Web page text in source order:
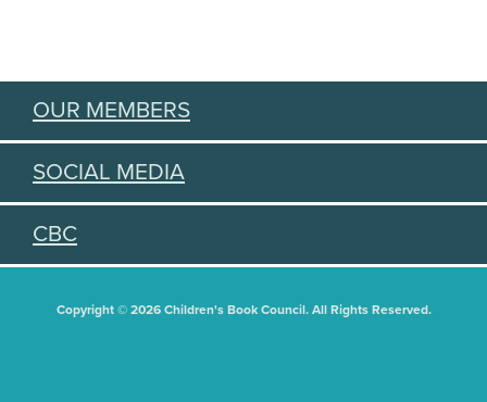
OUR MEMBERS
SOCIAL MEDIA
CBC
Copyright © 2026 Children's Book Council. All Rights Reserved.